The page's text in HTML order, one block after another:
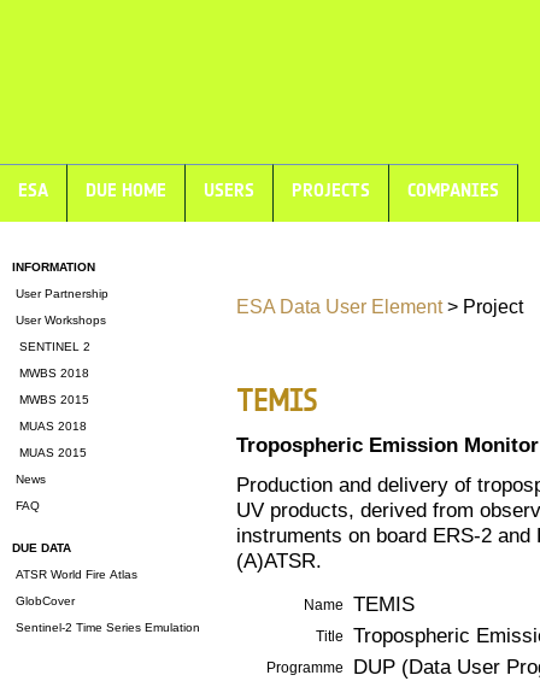
ESA DUE HOME USERS PROJECTS COMPANIES
INFORMATION
User Partnership
User Workshops
SENTINEL 2
MWBS 2018
MWBS 2015
MUAS 2018
MUAS 2015
News
FAQ
DUE DATA
ATSR World Fire Atlas
GlobCover
Sentinel-2 Time Series Emulation
ESA Data User Element> Project
TEMIS
Tropospheric Emission
Production and delivery of
UV products, derived from
instruments on board ERS-2 and
(A)ATSR.
Name TEMIS
Title Tropospheric
Programme DUP (Data User